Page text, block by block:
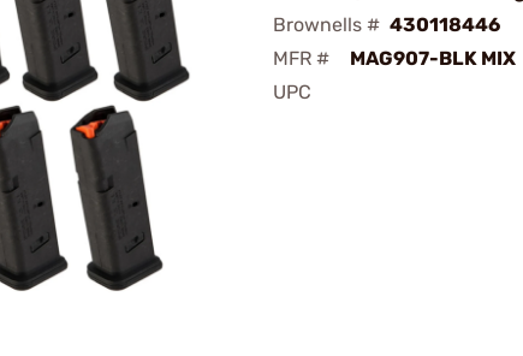
Brownells # 430118446
MFR #
MAG907-BLK MIX
UPC